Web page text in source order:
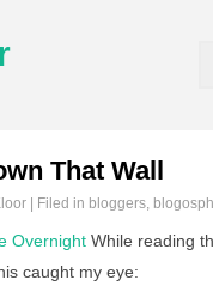
That Wall
| Filed in bloggers,
Overnight While reading
caught my eye: